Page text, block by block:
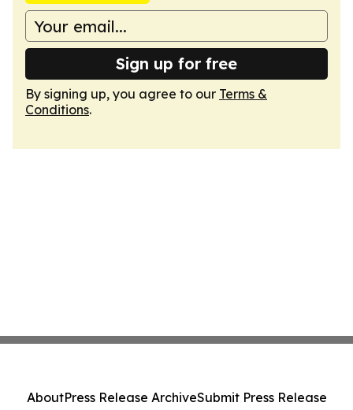
Sign up for free
By signing up, you agree to our Terms &
Conditions.
AboutPress Release ArchiveSubmit Press Release